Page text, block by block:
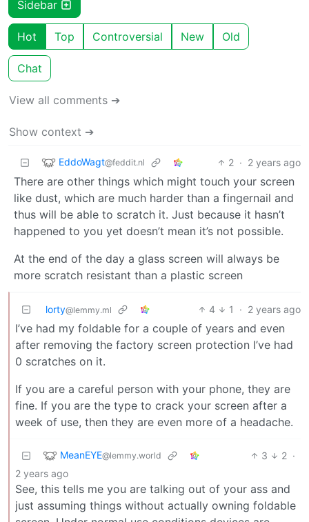
Sidebar
Hot Top Controversial New Old
Chat
View all comments ➔
Show context ➔
EddoWagt@feddit.nl 2 · 2 years ago
There are other things which might touch your screen
like dust, which are much harder than a fingernail and
thus will be able to scratch it. Just because it hasn’t
happened to you yet doesn’t mean it’s not possible.
At the end of the day a glass screen will always be
more scratch resistant than a plastic screen
lorty@lemmy.ml 4 1 · 2 years ago
I’ve had my foldable for a couple of years and even
after removing the factory screen protection I’ve had
0 scratches on it.
If you are a careful person with your phone, they are
fine. If you are the type to crack your screen after a
week of use, then they are even more of a headache.
MeanEYE@lemmy.world 3 2 ·
2 years ago
See, this tells me you are talking out of your ass and
just assuming things without actually owning foldable